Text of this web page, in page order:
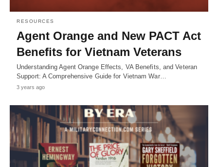
RESOURCES
Agent Orange and New PACT Act
Benefits for Vietnam Veterans
Understanding Agent Orange Effects, VA Benefits, and Veteran
Support: A Comprehensive Guide for Vietnam War…
3 years ago